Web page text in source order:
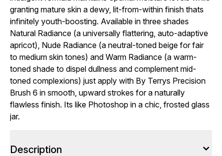
granting mature skin a dewy, lit-from-within finish thats
infinitely youth-boosting. Available in three shades
Natural Radiance (a universally flattering, auto-adaptive
apricot), Nude Radiance (a neutral-toned beige for fair
to medium skin tones) and Warm Radiance (a warm-
toned shade to dispel dullness and complement mid-
toned complexions) just apply with By Terrys Precision
Brush 6 in smooth, upward strokes for a naturally
flawless finish. Its like Photoshop in a chic, frosted glass
jar.
Description